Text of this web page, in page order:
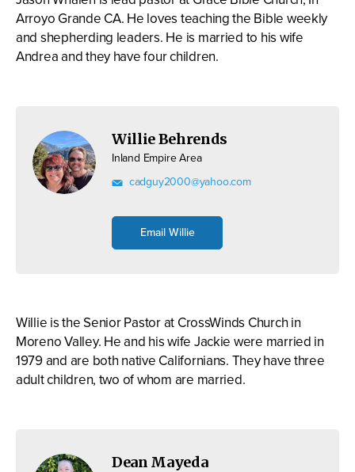
Arroyo Grande CA. He loves teaching the Bible weekly
and shepherding leaders. He is married to his wife
Andrea and they have four children.
Willie Behrends
Inland Empire Area
cadguy2000@yahoo.com
Email Willie
Willie is the Senior Pastor at CrossWinds Church in
Moreno Valley. He and his wife Jackie were married in
1979 and are both native Californians. They have three
adult children, two of whom are married.
Dean Mayeda